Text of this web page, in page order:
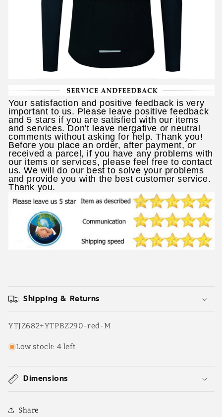
Your satisfaction and positive feedback is very
important to us. Please leave positive feedback
and 5 stars if you are satisfied with our items
and services. Don't leave nergative or neutral
comments without asking for help. Thank you!
Before you place an order, after payment, or
received a parcel, if you have any problems with
our items or services, please feel free to contact
us. We will do our best to solve your problems
and provide you with the best customer service.
Thank you.
Shipping & Returns
SKU:
YTJZ682+YTPBZ290-red-M
Low stock: 4 left
Dimensions
Share